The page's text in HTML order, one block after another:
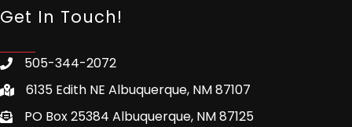
Get In Touch!
505-344-2072
6135 Edith NE Albuquerque, NM 87107
PO Box 25384 Albuquerque, NM 87125